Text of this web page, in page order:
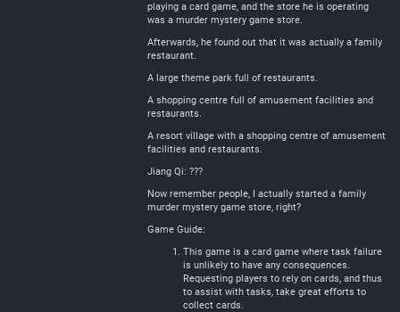
playing a card game, and the store he is operating
was a murder mystery game store.
Afterwards, he found out that it was actually a family
restaurant.
A large theme park full of restaurants.
A shopping centre full of amusement facilities and
restaurants.
A resort village with a shopping centre of amusement
facilities and restaurants.
Jiang Qi: ???
Now remember people, I actually started a family
murder mystery game store, right?
Game Guide:
This game is a card game where task failure
is unlikely to have any consequences.
Requesting players to rely on cards, and thus
to assist with tasks, take great efforts to
collect cards.